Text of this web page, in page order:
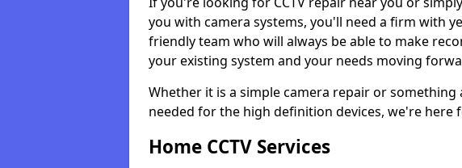
you with camera systems, you'll need a firm with
friendly team who will always be able to make
your existing system and your needs moving
Whether it is a simple camera repair or
needed for the high definition devices, we're here
Home CCTV Services